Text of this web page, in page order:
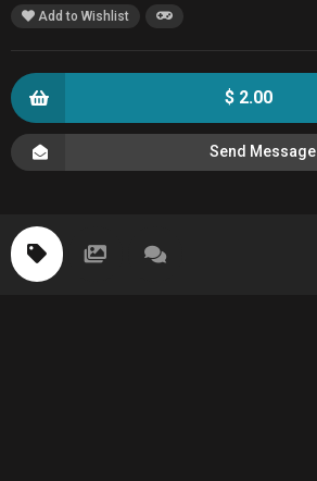
Add to Wishlist
$ 2.00
Send Message